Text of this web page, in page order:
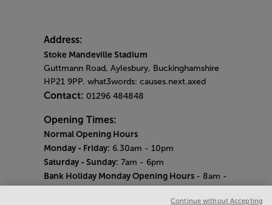
Address:
Stoke Mandeville Stadium
Guttmann Road, Aylesbury, Buckinghamshire
HP21 9PP. what3words: causes.next.axed
Contact: 01296 484848
Opening Times:
Normal Opening Hours
Monday - Friday: 6.30am - 10pm
Saturday - Sunday: 7am - 6pm
Bank Holiday Monday Opening Hours - 8am -
Continue without Accepting